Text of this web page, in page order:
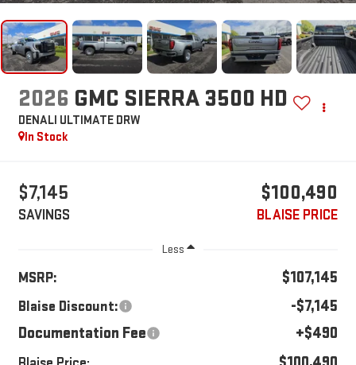
2026 GMC SIERRA 3500 HD
DENALI ULTIMATE DRW
In Stock
$7,145
SAVINGS
$100,490
BLAISE PRICE
Less
MSRP: $107,145
Blaise Discount:
-$7,145
Documentation Fee
+$490